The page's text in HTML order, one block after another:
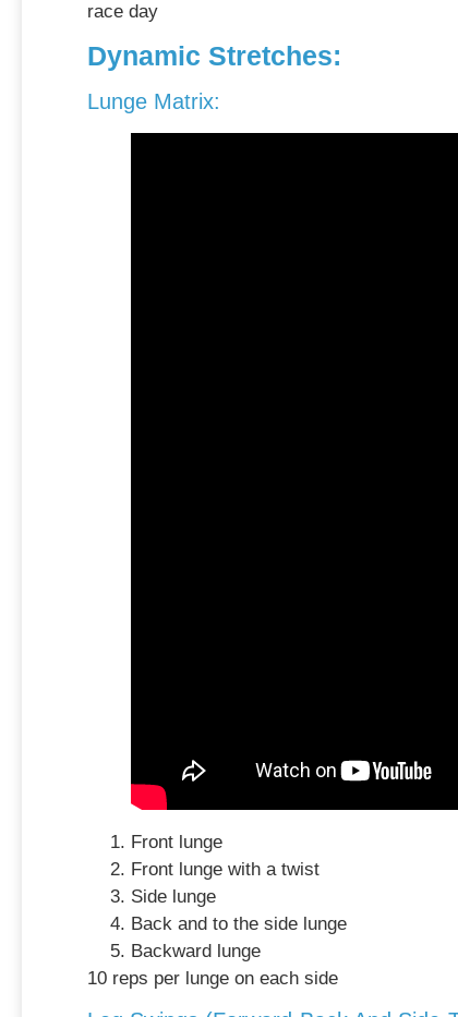
race day
Dynamic Stretches:
Lunge Matrix:
Front lunge
Front lunge with a twist
Side lunge
Back and to the side lunge
Backward lunge
10 reps per lunge on each side